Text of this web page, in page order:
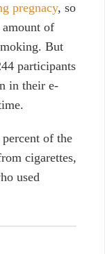
pregnacy, so
of
But
participants
in their e-
percent of the
cigarettes,
used